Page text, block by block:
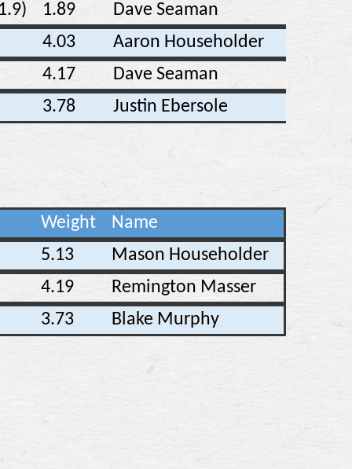
1.89
Dave Seaman
4.03
Aaron Householder
4.17
Dave Seaman
3.78
Justin Ebersole
Weight
Name
5.13
Mason Householder
4.19
Remington Masser
3.73
Blake Murphy